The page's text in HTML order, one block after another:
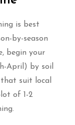
is best
by-season
begin your
April) by soil
suit local
of 1-2